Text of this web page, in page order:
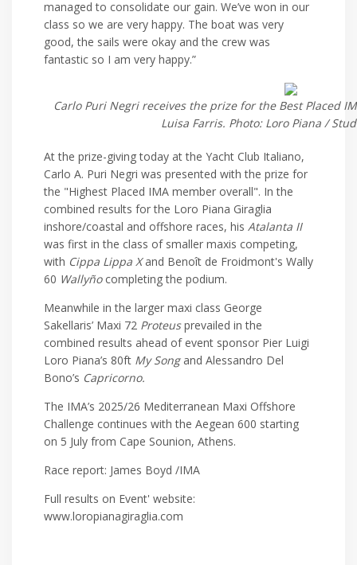
managed to consolidate our gain. We’ve won in our
class so we are very happy. The boat was very
good, the sails were okay and the crew was
fantastic so I am very happy.”
Carlo Puri Negri receives the prize for the Best Placed
Luisa Farris. Photo: Loro Piana /
At the prize-giving today at the Yacht Club Italiano,
Carlo A. Puri Negri was presented with the prize for
the "Highest Placed IMA member overall". In the
combined results for the Loro Piana Giraglia
inshore/coastal and offshore races, his Atalanta II
was first in the class of smaller maxis competing,
with Cippa Lippa Xand Benoît de Froidmont's Wally
60 Wallyñocompleting the podium.
Meanwhile in the larger maxi class George
Sakellaris’ Maxi 72 Proteusprevailed in the
combined results ahead of event sponsor Pier Luigi
Loro Piana’s 80ft My Songand Alessandro Del
Bono’s Capricorno.
The IMA’s 2025/26 Mediterranean Maxi Offshore
Challenge continues with the Aegean 600 starting
on 5 July from Cape Sounion, Athens.
Race report: James Boyd /IMA
Full results on Event' website:
www.loropianagiraglia.com